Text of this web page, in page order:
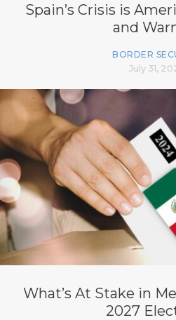
Spain’s Crisis is
and
BORDER
July 31,
What’s At Stake in
2027